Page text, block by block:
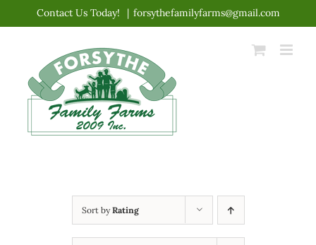
content
Contact Us Today! | forsythefamilyfarms@gmail.com
Sort byRating